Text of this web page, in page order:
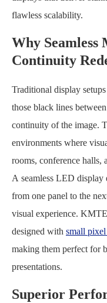
flawless scalability.
Why Seamless
Continuity
Traditional display
those black lines
continuity of the image.
environments where
rooms, conference halls,
A seamless LED display
from one panel to the
visual experience.
designed with small
making them perfect for
presentations.
Superior